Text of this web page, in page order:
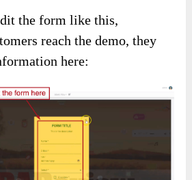
the form like this,
reach the demo, they
here: